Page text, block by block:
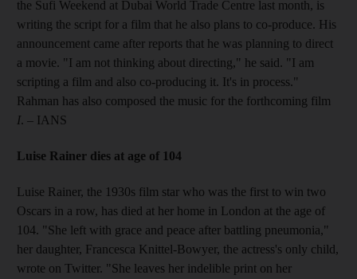
the Sufi Weekend at Dubai World Trade Centre last month, is
writing the script for a film that he also plans to co-produce. His
announcement came after reports that he was planning to direct
a movie. "I am not thinking about directing," he said. "I am
scripting a film and also co-producing it. It's in process."
Rahman has also composed the music for the forthcoming film
I. – IANS
Luise Rainer dies at age of 104
Luise Rainer, the 1930s film star who was the first to win two
Oscars in a row, has died at her home in London at the age of
104. "She left with grace and peace after battling pneumonia,"
her daughter, Francesca Knittel-Bowyer, the actress's only child,
wrote on Twitter. "She leaves her indelible print on her